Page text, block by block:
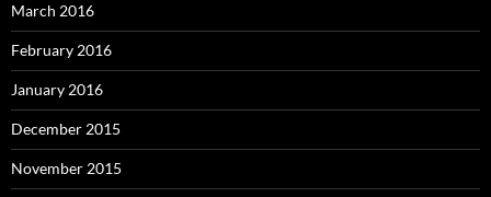
March 2016
February 2016
January 2016
December 2015
November 2015